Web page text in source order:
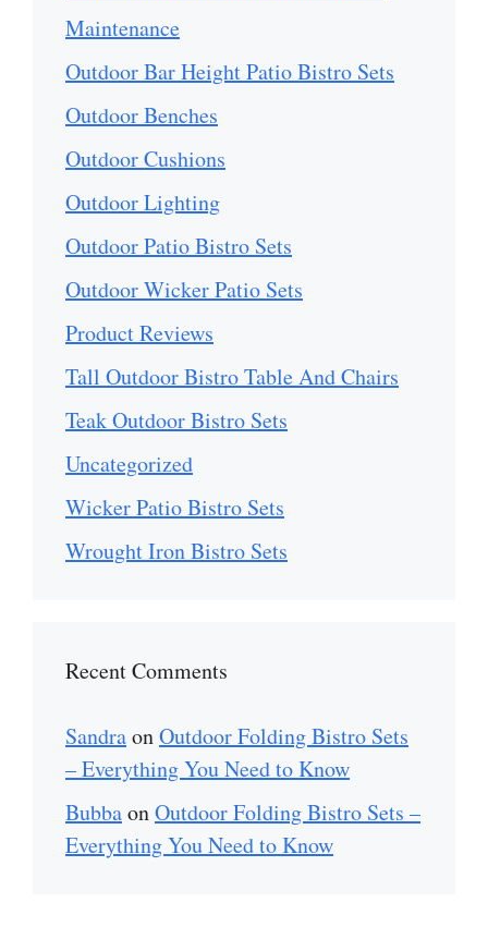
Maintenance
Outdoor Bar Height Patio Bistro Sets
Outdoor Benches
Outdoor Cushions
Outdoor Lighting
Outdoor Patio Bistro Sets
Outdoor Wicker Patio Sets
Product Reviews
Tall Outdoor Bistro Table And Chairs
Teak Outdoor Bistro Sets
Uncategorized
Wicker Patio Bistro Sets
Wrought Iron Bistro Sets
Recent Comments
SandraonOutdoor Folding Bistro Sets
– Everything You Need to Know
BubbaonOutdoor Folding Bistro Sets –
Everything You Need to Know